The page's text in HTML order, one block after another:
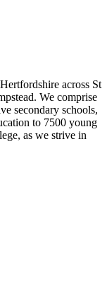
across St
We comprise
secondary schools,
to 7500 young
as we strive in